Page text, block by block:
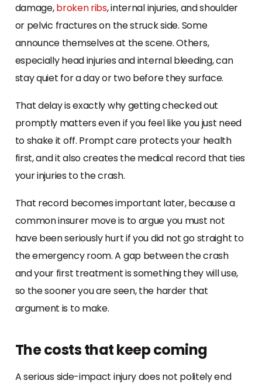
damage,broken ribs, internal injuries, and shoulder
or pelvic fractures on the struck side. Some
announce themselves at the scene. Others,
especially head injuries and internal bleeding, can
stay quiet for a day or two before they surface.
That delay is exactly why getting checked out
promptly matters even if you feel like you just need
to shake it off. Prompt care protects your health
first, and it also creates the medical record that ties
your injuries to the crash.
That record becomes important later, because a
common insurer move is to argue you must not
have been seriously hurt if you did not go straight to
the emergency room. A gap between the crash
and your first treatment is something they will use,
so the sooner you are seen, the harder that
argument is to make.
The costs that keep coming
A serious side-impact injury does not politely end